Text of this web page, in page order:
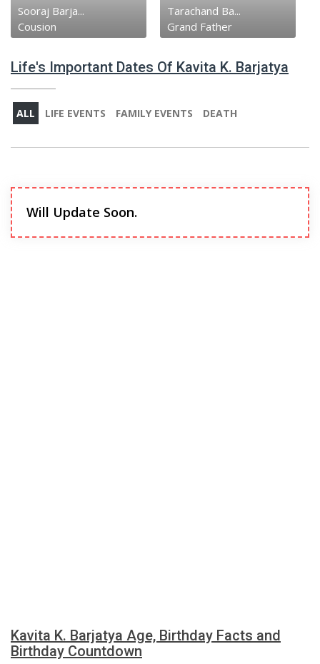
Sooraj Barja...
Cousion
Tarachand Ba...
Grand Father
Life's Important Dates Of Kavita K. Barjatya
ALL LIFE EVENTS FAMILY EVENTS DEATH
Will Update Soon.
Kavita K. Barjatya Age, Birthday Facts and
Birthday Countdown